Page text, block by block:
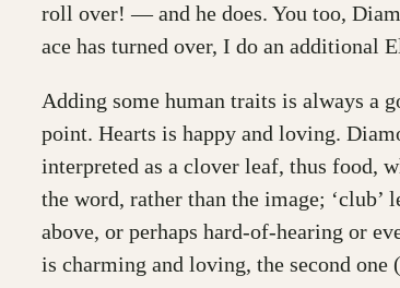
roll over! — and he does. You too,
ace has turned over, I do an additional
Adding some human traits is always a
point. Hearts is happy and loving.
interpreted as a clover leaf, thus food,
the word, rather than the image; ‘club’
above, or perhaps hard-of-hearing or
is charming and loving, the second